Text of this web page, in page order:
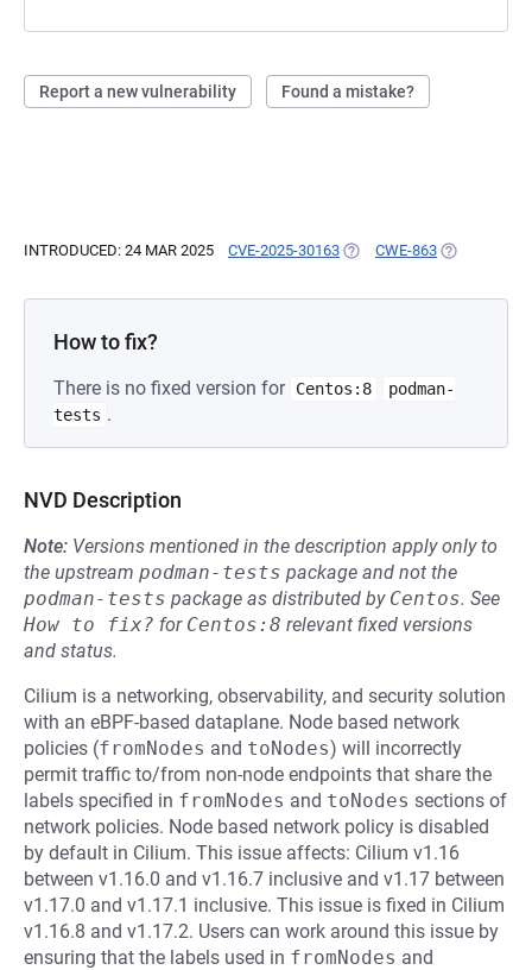
Report a new vulnerability Found a mistake?
INTRODUCED: 24 MAR 2025 CVE-2025-30163 (OPENS IN A NEW TAB)
CWE-863 (OPENS IN A
How to fix?
There is no fixed version for Centos:8
podman-
tests .
NVD Description
Note: Versions mentioned in the description apply only to
the upstream podman-tests package and not the
podman-tests package as distributed by Centos. See
How to fix? for Centos:8 relevant fixed versions
and status.
Cilium is a networking, observability, and security solution
with an eBPF-based dataplane. Node based network
policies (fromNodes and toNodes) will incorrectly
permit traffic to/from non-node endpoints that share the
labels specified in fromNodes and toNodes sections of
network policies. Node based network policy is disabled
by default in Cilium. This issue affects: Cilium v1.16
between v1.16.0 and v1.16.7 inclusive and v1.17 between
v1.17.0 and v1.17.1 inclusive. This issue is fixed in Cilium
v1.16.8 and v1.17.2. Users can work around this issue by
ensuring that the labels used in fromNodes and